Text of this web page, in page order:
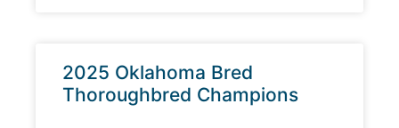
2025 Oklahoma Bred
Thoroughbred Champions